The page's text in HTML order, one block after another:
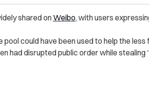
shared onWeibo, with users
pool could have been used to help the less
had disrupted public order while stealing